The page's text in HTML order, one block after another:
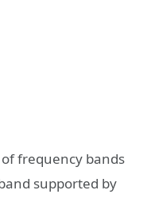
frequency bands
supported by